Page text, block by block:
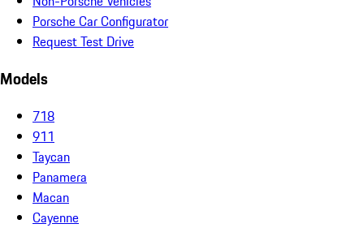
Porsche Car Configurator
Request Test Drive
Models
718
911
Taycan
Panamera
Macan
Cayenne